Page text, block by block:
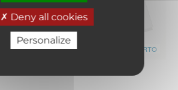
Deny all cookies
Personalize
Leaflet|©OpenStreetMap CARTO